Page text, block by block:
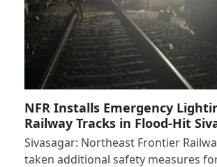
NFR Installs Emergency
Railway Tracks in Flood-Hit
Sivasagar: Northeast Frontier
taken additional safety measures